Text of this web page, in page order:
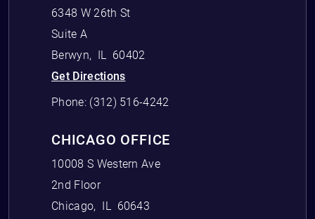
6348 W 26th St
Suite A
Berwyn, IL 60402
Get Directions
Phone: (312) 516-4242
CHICAGO OFFICE
10008 S Western Ave
2nd Floor
Chicago, IL 60643